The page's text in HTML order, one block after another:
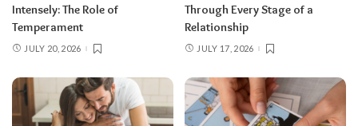
Intensely: The Role of
Temperament
JULY 20, 2026
Through Every Stage of a
Relationship
JULY 17, 2026